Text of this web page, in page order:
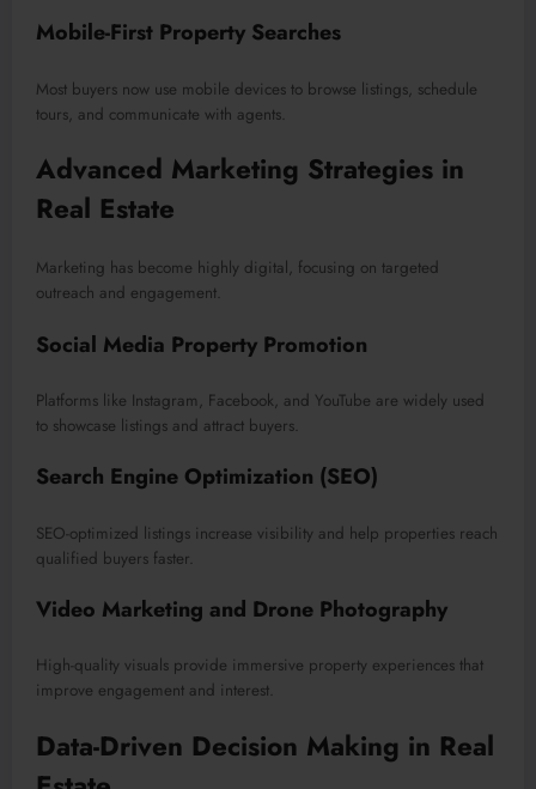
Mobile-First Property Searches
Most buyers now use mobile devices to browse listings, schedule
tours, and communicate with agents.
Advanced Marketing Strategies in
Real Estate
Marketing has become highly digital, focusing on targeted
outreach and engagement.
Social Media Property Promotion
Platforms like Instagram, Facebook, and YouTube are widely used
to showcase listings and attract buyers.
Search Engine Optimization (SEO)
SEO-optimized listings increase visibility and help properties reach
qualified buyers faster.
Video Marketing and Drone Photography
High-quality visuals provide immersive property experiences that
improve engagement and interest.
Data-Driven Decision Making in Real